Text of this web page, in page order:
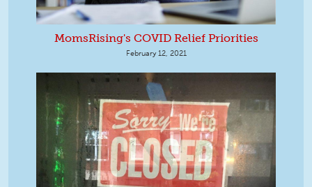
MomsRising's COVID Relief Priorities
February 12, 2021